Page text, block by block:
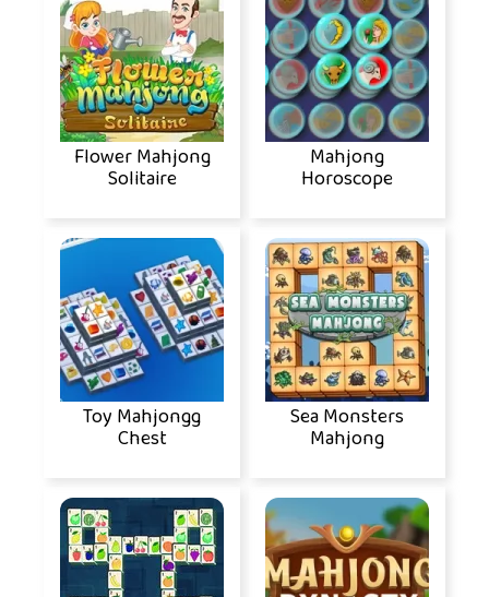
Flower Mahjong
Solitaire
Mahjong
Horoscope
Toy Mahjongg
Chest
Sea Monsters
Mahjong